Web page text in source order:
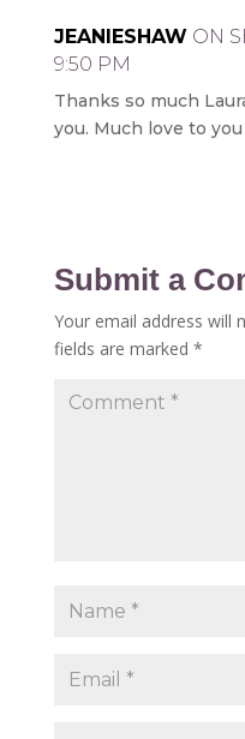
JEANIESHAW ON
9:50 PM
Thanks so much
you. Much love to
Submit a
Your email address will
fields are marked *